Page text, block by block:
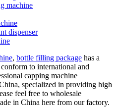
machine
dispenser
, bottle filling package has a
to international and
capping machine
specialized in providing high
feel free to wholesale
in China here from our factory.